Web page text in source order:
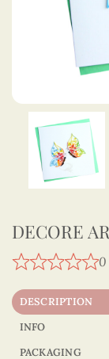
DECORE
0
DESCRIPTION
INFO
PACKAGING